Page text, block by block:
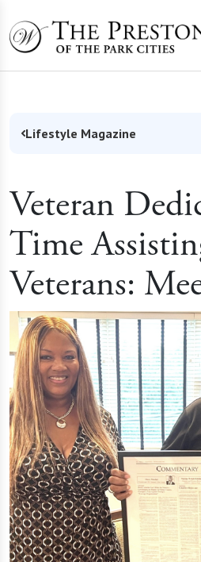
Lifestyle Magazine
Veteran
Time
Veterans: